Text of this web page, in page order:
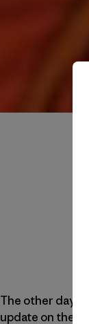
The other day
update on their